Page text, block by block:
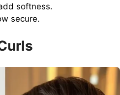
softness.
secure.